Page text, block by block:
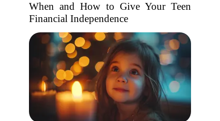
When and How to Give Your Teen
Financial Independence